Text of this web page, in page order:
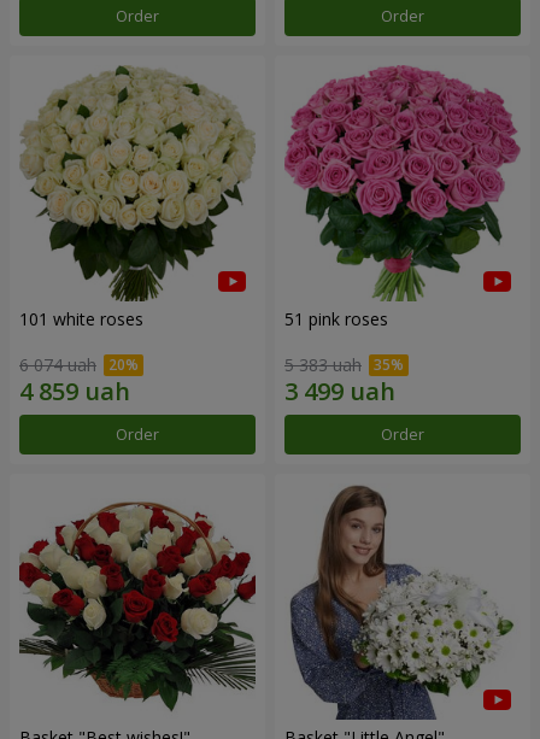
Order Order
101 white roses
6 074 uah
Order
51 pink roses
5 383 uah
Order